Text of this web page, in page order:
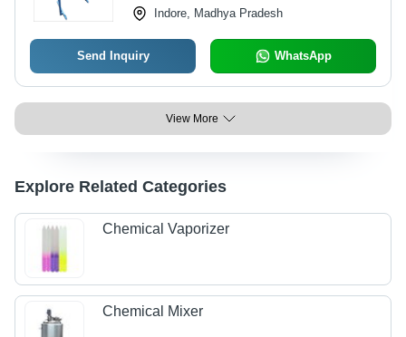
Indore, Madhya Pradesh
Send Inquiry WhatsApp
View More
Explore Related Categories
Chemical Vaporizer
Chemical Mixer